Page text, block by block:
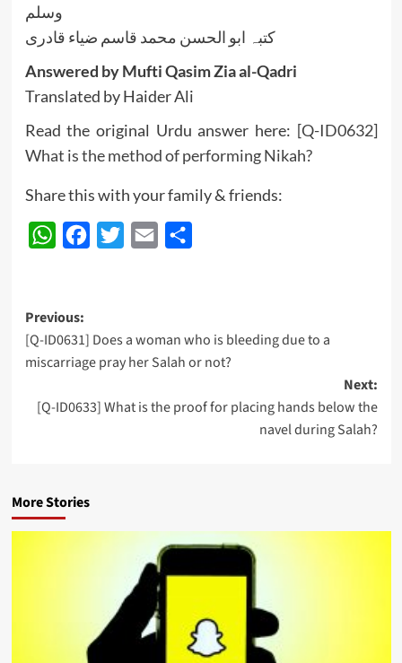
وسلم
کتبہ ابو الحسن محمد قاسم ضیاء قادری
Answered by Mufti Qasim Zia al-Qadri
Translated by Haider Ali
Read the original Urdu answer here: [Q-ID0632]
What is the method of performing Nikah?
Share this with your family & friends:
WhatsAppFacebook
Twitter Email
Post
navigation
Previous:
[Q-ID0631] Does a woman who is bleeding due to a
miscarriage pray her Salah or not?
Next:
[Q-ID0633] What is the proof for placing hands below the
navel during Salah?
More Stories